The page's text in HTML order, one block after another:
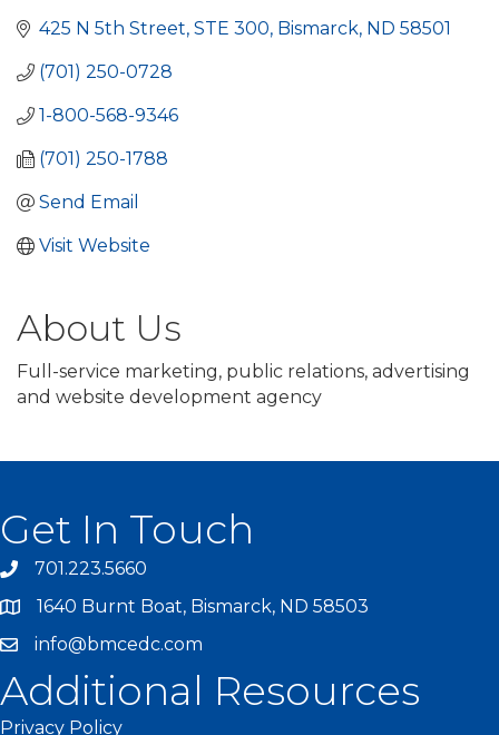
425 N 5th Street STE 300 Bismarck ND 58501
(701) 250-0728
1-800-568-9346
(701) 250-1788
Send Email
Visit Website
About Us
Full-service marketing, public relations, advertising
and website development agency
Get In Touch
701.223.5660
1640 Burnt Boat, Bismarck, ND 58503
info@bmcedc.com
Additional Resources
Privacy Policy